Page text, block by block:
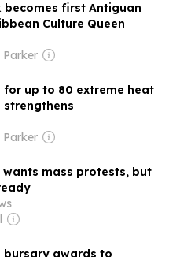
becomes first Antiguan
Culture Queen
Parker
for up to 80 extreme heat
strengthens
Parker
mass protests, but
bursary awards to